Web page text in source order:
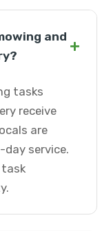
and +
tasks
receive
are
service.
task